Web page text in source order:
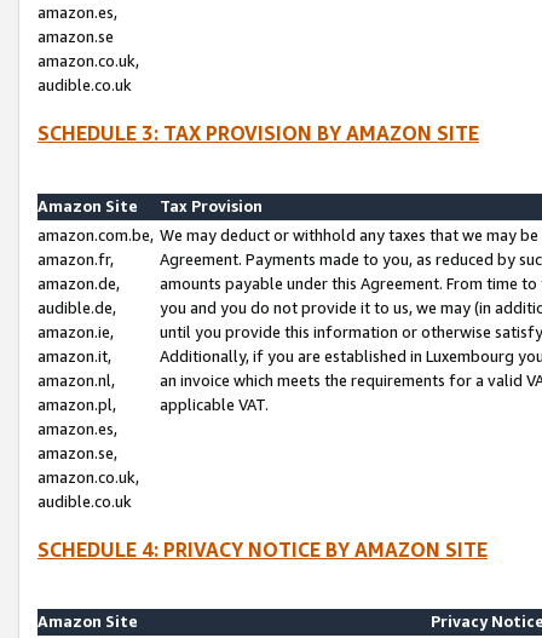
amazon.es,
amazon.se
amazon.co.uk,
audible.co.uk
SCHEDULE 3: TAX PROVISION BY AMAZON SITE
Amazon Site
Tax Provision
amazon.com.be,
amazon.fr,
amazon.de,
audible.de,
amazon.ie,
amazon.it,
amazon.nl,
amazon.pl,
amazon.es,
amazon.se,
amazon.co.uk,
audible.co.uk
We may deduct or withhold any taxes that we may
Agreement. Payments made to you, as reduced by
amounts payable under this Agreement. From time
you and you do not provide it to us, we may (in
until you provide this information or otherwise
Additionally, if you are established in Luxembourg
an invoice which meets the requirements for a valid
applicable VAT.
SCHEDULE 4: PRIVACY NOTICE BY AMAZON SITE
Amazon Site
Privacy